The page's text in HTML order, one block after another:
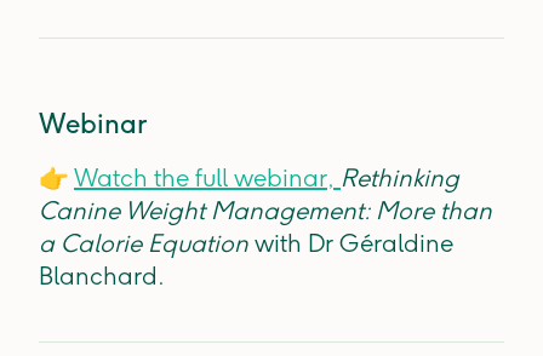
Webinar
👉 Watch the full webinar, Rethinking
Canine Weight Management: More than
a Calorie Equation with Dr Géraldine
Blanchard.